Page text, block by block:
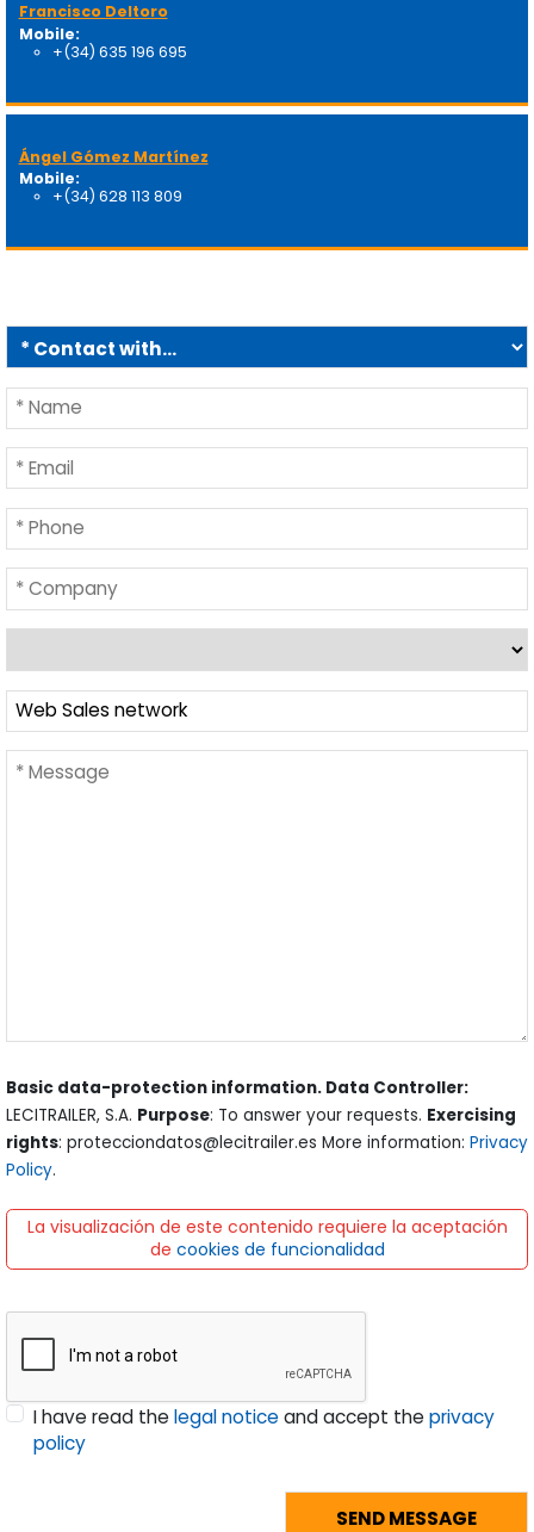
Francisco Deltoro
Mobile:
+(34) 635 196 695
Ángel Gómez Martínez
Mobile:
+(34) 628 113 809
Basic data-protection information. Data Controller:
LECITRAILER, S.A. Purpose: To answer your requests. Exercising
rights: protecciondatos@lecitrailer.es More information: Privacy
Policy.
La visualización de este contenido requiere la aceptación
de cookies de funcionalidad
I have read thelegal noticeand accept theprivacy
policy